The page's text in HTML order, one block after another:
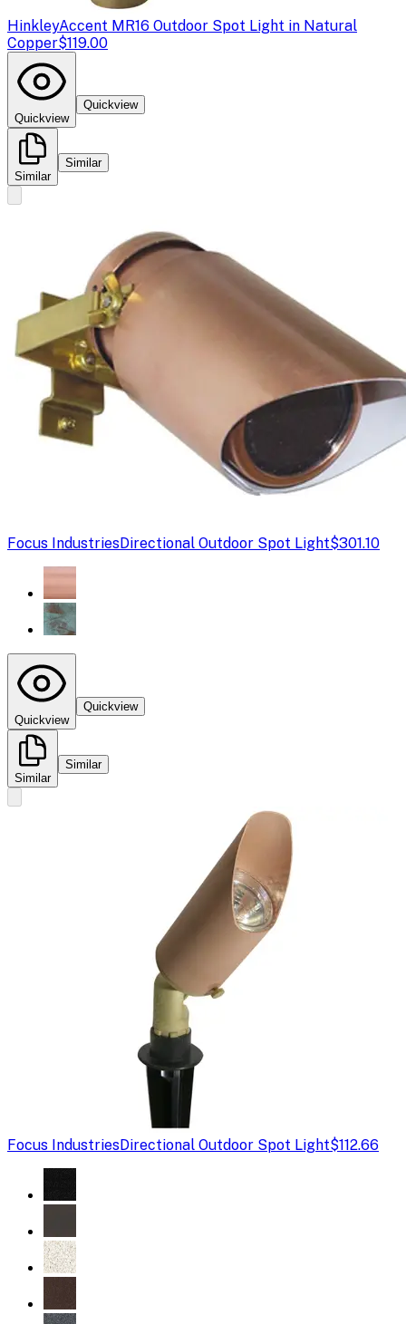
HinkleyAccent MR16 Outdoor Spot Light in Natural
Copper$119.00
Quickview
Quickview
Similar
Similar
Focus IndustriesDirectional Outdoor Spot Light$301.10
Quickview
Quickview
Similar
Similar
Focus IndustriesDirectional Outdoor Spot Light$112.66